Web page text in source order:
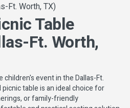
Ft. Worth, TX)
Table
Ft. Worth,
event in the Dallas-Ft.
table is an ideal choice for
or family-friendly